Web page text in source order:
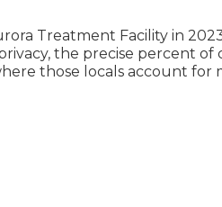
Treatment Facility in
the precise percent of
those locals account for